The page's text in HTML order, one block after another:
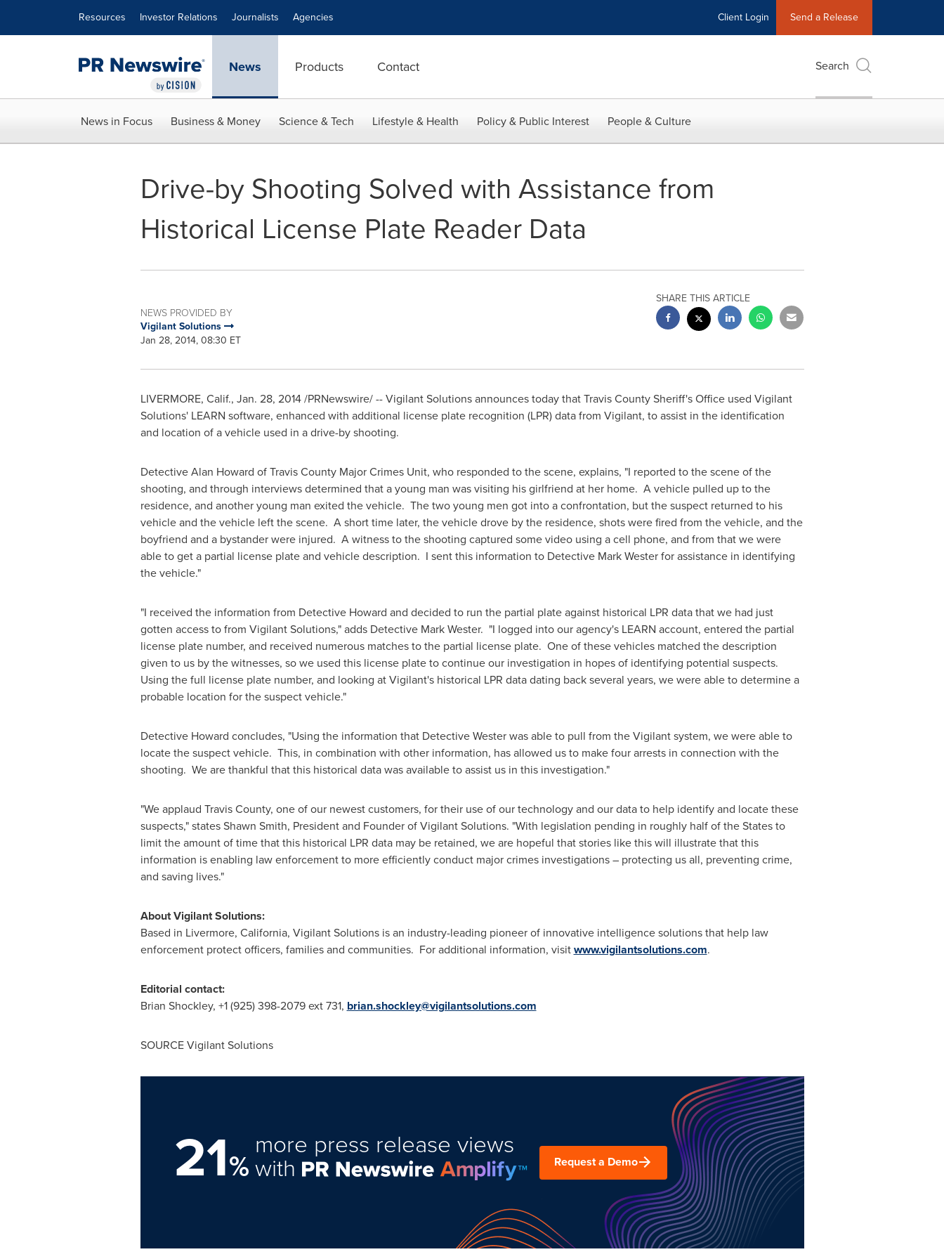
Resources Investor Relations Journalists Agencies Client Login Send a Release
News Products Contact Search
News in Focus Business & Money Science & Tech Lifestyle & Health Policy & Public Interest People & Culture
Drive-by Shooting Solved with Assistance from
Historical License Plate Reader Data
NEWS PROVIDED BY
Vigilant Solutions
Jan 28, 2014, 08:30 ET
SHARE THIS ARTICLE
LIVERMORE, Calif., Jan. 28, 2014/PRNewswire/ -- Vigilant Solutions announces today that Travis County Sheriff's Office used Vigilant
Solutions' LEARN software, enhanced with additional license plate recognition (LPR) data from Vigilant, to assist in the identification
and location of a vehicle used in a drive-by shooting.
DetectiveAlan Howard of Travis County Major Crimes Unit, who responded to the scene, explains, "I reported to the scene of the
shooting, and through interviews determined that a young man was visiting his girlfriend at her home. A vehicle pulled up to the
residence, and another young man exited the vehicle. The two young men got into a confrontation, but the suspect returned to his
vehicle and the vehicle left the scene. A short time later, the vehicle drove by the residence, shots were fired from the vehicle, and the
boyfriend and a bystander were injured. A witness to the shooting captured some video using a cell phone, and from that we were
able to get a partial license plate and vehicle description. I sent this information to Detective Mark Westerfor assistance in identifying
the vehicle."
"I received the information from Detective Howard and decided to run the partial plate against historical LPR data that we had just
gotten access to from Vigilant Solutions," adds Detective Mark Wester. "I logged into our agency's LEARN account, entered the partial
license plate number, and received numerous matches to the partial license plate. One of these vehicles matched the description
given to us by the witnesses, so we used this license plate to continue our investigation in hopes of identifying potential suspects.
Using the full license plate number, and looking at Vigilant's historical LPR data dating back several years, we were able to determine a
probable location for the suspect vehicle."
Detective Howard concludes, "Using the information that Detective Wester was able to pull from the Vigilant system, we were able to
locate the suspect vehicle. This, in combination with other information, has allowed us to make four arrests in connection with the
shooting. We are thankful that this historical data was available to assist us in this investigation."
"We applaud Travis County, one of our newest customers, for their use of our technology and our data to help identify and locate these
suspects," statesShawn Smith, President and Founder of Vigilant Solutions. "With legislation pending in roughly half of the States to
limit the amount of time that this historical LPR data may be retained, we are hopeful that stories like this will illustrate that this
information is enabling law enforcement to more efficiently conduct major crimes investigations – protecting us all, preventing crime,
and saving lives."
About Vigilant Solutions:
Based in Livermore, California, Vigilant Solutions is an industry-leading pioneer of innovative intelligence solutions that help law
enforcement protect officers, families and communities. For additional information, visitwww.vigilantsolutions.com.
Editorial contact:
Brian Shockley, +1 (925) 398-2079 ext 731, brian.shockley@vigilantsolutions.com
SOURCE Vigilant Solutions
21%
more press release views
with Request a Demo